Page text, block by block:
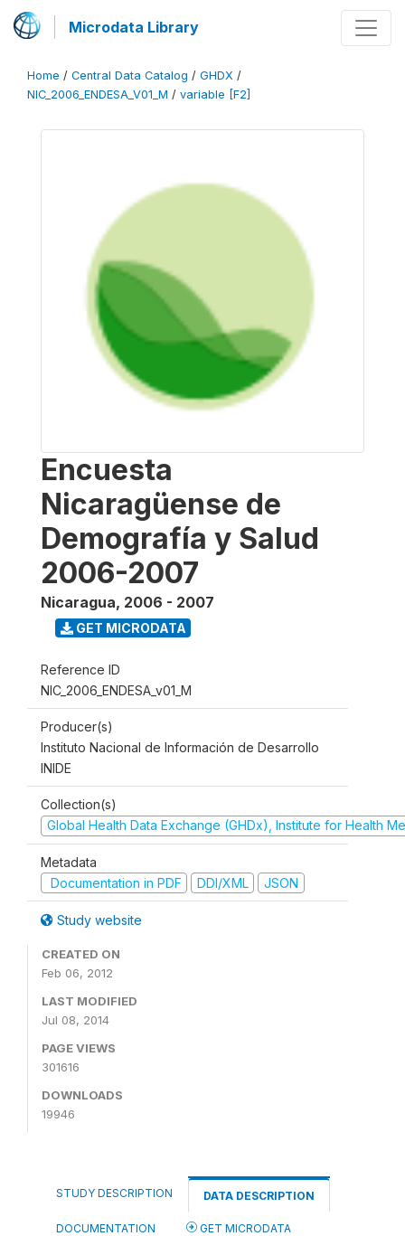
Microdata Library
Home / Central Data Catalog / GHDX /
NIC_2006_ENDESA_V01_M / variable [F2]
Encuesta
Nicaragüense de
Demografía y Salud
2006-2007
Nicaragua, 2006 - 2007
GET MICRODATA
Reference ID
NIC_2006_ENDESA_v01_M
Producer(s)
Instituto Nacional de Información de Desarrollo
INIDE
Collection(s)
Global Health Data Exchange (GHDx), Institute for Health
Metadata
Documentation in PDF
DDI/XML JSON
Study website
CREATED ON
Feb 06, 2012
LAST MODIFIED
Jul 08, 2014
PAGE VIEWS
301616
DOWNLOADS
19946
STUDY DESCRIPTION DATA DESCRIPTION
DOCUMENTATION GET MICRODATA